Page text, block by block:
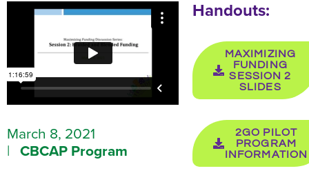
March 8, 2021
|
CBCAP Program
Handouts:
MAXIMIZING
FUNDING
SESSION 2
SLIDES
2GO PILOT
PROGRAM
INFORMATION